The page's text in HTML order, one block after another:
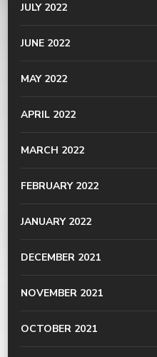
JULY 2022
JUNE 2022
MAY 2022
APRIL 2022
MARCH 2022
FEBRUARY 2022
JANUARY 2022
DECEMBER 2021
NOVEMBER 2021
OCTOBER 2021